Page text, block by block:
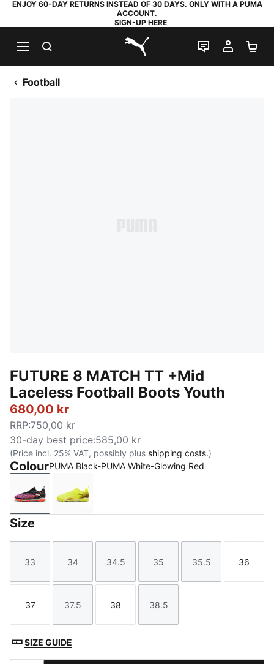
ENJOY 60-DAY RETURNS INSTEAD OF 30 DAYS. ONLY WITH A PUMA
ACCOUNT.
SIGN-UP HERE
PUMA.com
LIVE CHAT
MY
Football
FUTURE 8 MATCH TT +Mid
Laceless Football Boots Youth
680,00 kr
RRP:750,00 kr
30-day best price:585,00 kr
(Price incl. 25% VAT, possibly plus shipping costs.)
ColourPUMA Black-PUMA White-Glowing Red
PUMA Black-PUMA White-Glowing Red
Yellow Alert-PUMA Black-Sun Struck
Size
Size
33
Size
34
Size
34.5
Size
35
Size
35.5
Size
36
Size
37
Size
37.5
Size
38
Size
38.5
SIZE GUIDE